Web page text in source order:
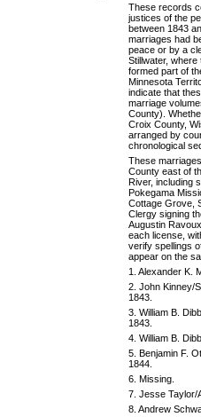
These records
justices of the
between 1843
marriages had
peace or by a
Stillwater,
formed part of
Minnesota
indicate that
marriage
County).
Croix County,
arranged by
chronological
These
County east of
River, including
Pokegama
Cottage Grove,
Clergy signing
Augustin
each license,
verify spellings
appear on the
1. Alexander K.
2. John Kinney/
1843.
3. William B.
1843.
4. William B.
5. Benjamin F.
1844.
6. Missing.
7. Jesse Taylor/
8. Andrew